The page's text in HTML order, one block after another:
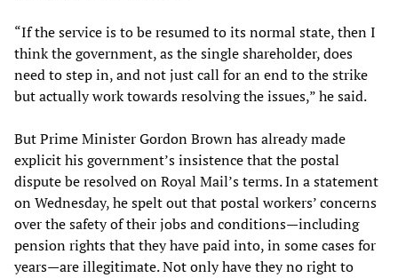
“If the service is to be resumed to its normal state, then I
think the government, as the single shareholder, does
need to step in, and not just call for an end to the strike
but actually work towards resolving the issues,” he said.
But Prime Minister Gordon Brown has already made
explicit his government’s insistence that the postal
dispute be resolved on Royal Mail’s terms. In a statement
on Wednesday, he spelt out that postal workers’ concerns
over the safety of their jobs and conditions—including
pension rights that they have paid into, in some cases for
years—are illegitimate. Not only have they no right to